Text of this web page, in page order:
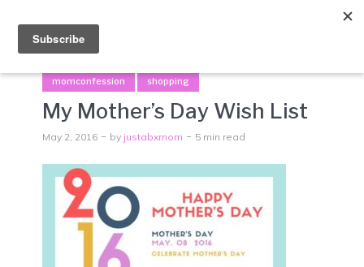
momconfession shopping
My Mother’s Day Wish List
May 2, 2016 by justabxmom 5 min read